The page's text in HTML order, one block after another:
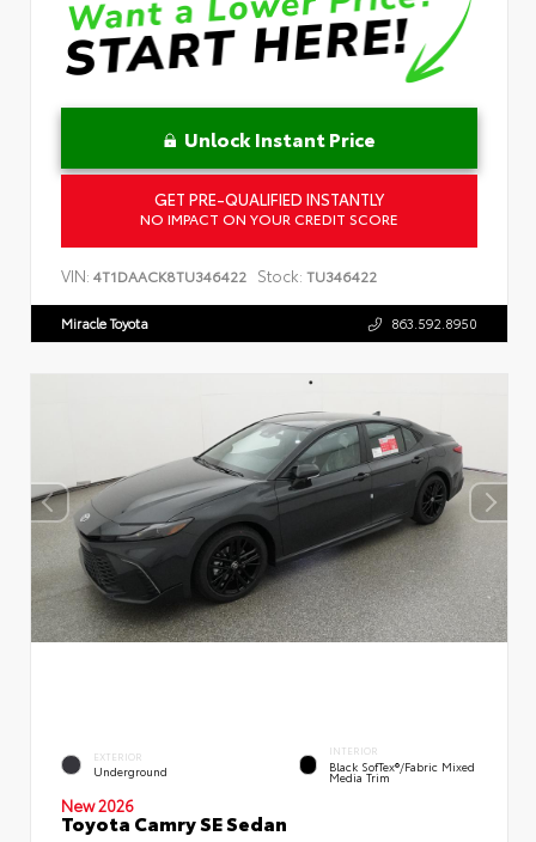
Unlock Instant Price
GET PRE-QUALIFIED INSTANTLY
NO IMPACT ON YOUR CREDIT SCORE
VIN: 4T1DAACK8TU346422 Stock: TU346422
Miracle Toyota 863.592.8950
EXTERIOR
Underground
INTERIOR
Black SofTex®/fabric Mixed
Media Trim
New 2026
Toyota Camry SE Sedan